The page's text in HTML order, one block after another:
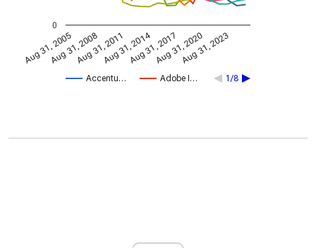
Accentu… Adobe I… 1/8
Aug 31, 2005Aug 31, 2008Aug 31, 2011Aug 31, 2014Aug 31, 2017Aug 31, 2020Aug 31, 2023
0